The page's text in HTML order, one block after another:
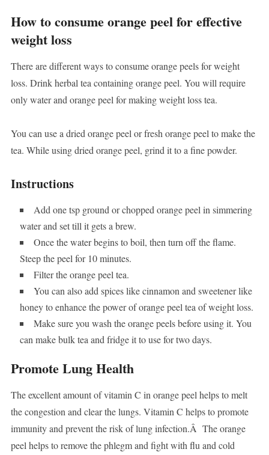
How to consume orange peel for effective
weight loss
There are different ways to consume orange peels for weight
loss. Drink herbal tea containing orange peel. You will require
only water and orange peel for making weight loss tea.
You can use a dried orange peel or fresh orange peel to make the
tea. While using dried orange peel, grind it to a fine powder.
Instructions
Add one tsp ground or chopped orange peel in simmering
water and set till it gets a brew.
Once the water begins to boil, then turn off the flame.
Steep the peel for 10 minutes.
Filter the orange peel tea.
You can also add spices like cinnamon and sweetener like
honey to enhance the power of orange peel tea of weight loss.
Make sure you wash the orange peels before using it. You
can make bulk tea and fridge it to use for two days.
Promote Lung Health
The excellent amount of vitamin C in orange peel helps to melt
the congestion and clear the lungs. Vitamin C helps to promote
immunity and prevent the risk of lung infection.Â The orange
peel helps to remove the phlegm and fight with flu and cold